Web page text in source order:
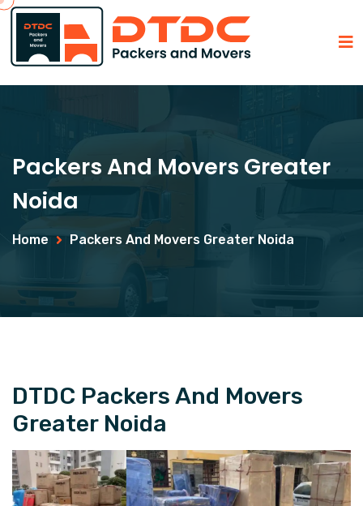
Packers And Movers Greater
Noida
Home Packers And Movers Greater Noida
DTDC Packers And Movers
Greater Noida